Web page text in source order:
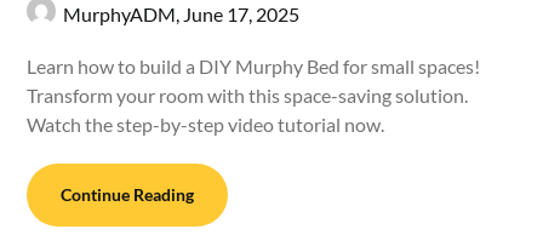
MurphyADM, June 17, 2025
Learn how to build a DIY Murphy Bed for small spaces!
Transform your room with this space-saving solution.
Watch the step-by-step video tutorial now.
Continue Reading